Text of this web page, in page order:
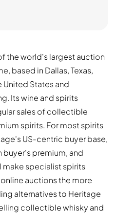
the world's largest auction
based in Dallas, Texas,
States and
Its wine and spirits
sales of collectible
spirits. For most spirits
US-centric buyer base,
premium, and
specialist spirits
auctions the more
alternatives to Heritage
collectible whisky and